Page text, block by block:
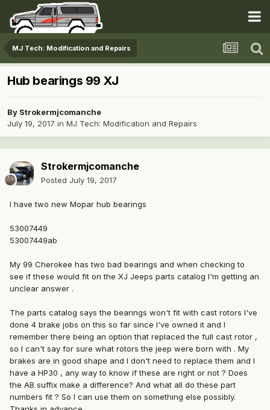
MJ Tech: Modification and Repairs
Hub bearings 99 XJ
By Strokermjcomanche
July 19, 2017 in MJ Tech: Modification and Repairs
Strokermjcomanche
Posted July 19, 2017
I have two new Mopar hub bearings
53007449
53007449ab
My 99 Cherokee has two bad bearings and when checking to
see if these would fit on the XJ Jeeps parts catalog I'm getting an
unclear answer .
The parts catalog says the bearings won't fit with cast rotors I've
done 4 brake jobs on this so far since I've owned it and I
remember there being an option that replaced the full cast rotor ,
so I can't say for sure what rotors the jeep were born with . My
brakes are in good shape and I don't need to replace them and I
have a HP30 , any way to know if these are right or not ? Does
the AB suffix make a difference? And what all do these part
numbers fit ? So I can use them on something else possibly.